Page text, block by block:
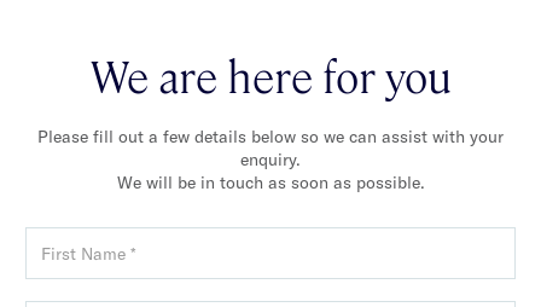
We are here for you
Please fill out a few details below so we can assist with your
enquiry.
We will be in touch as soon as possible.